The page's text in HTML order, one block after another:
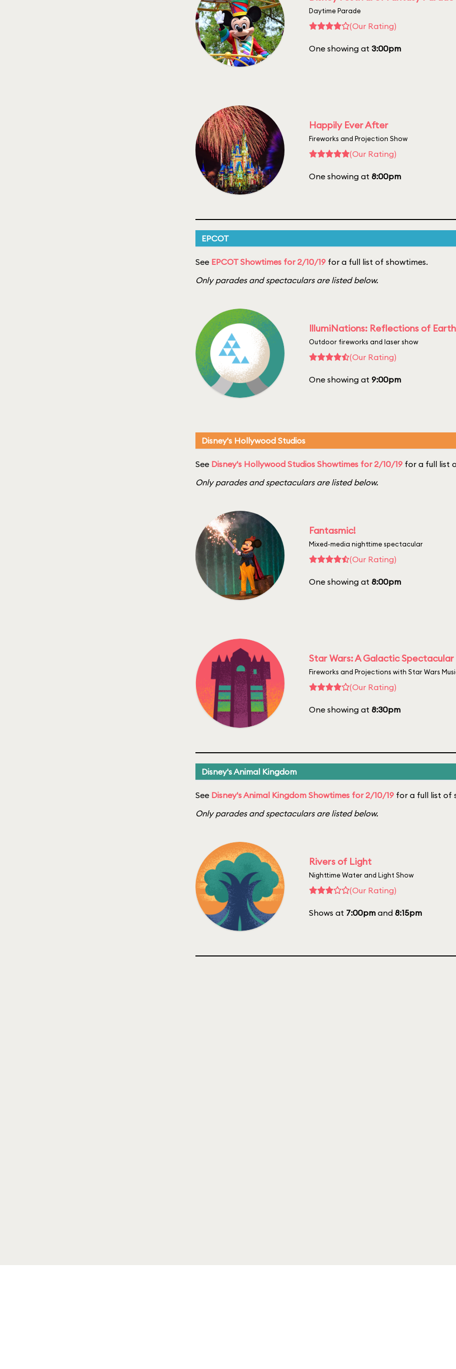
Daytime Parade
(Our Rating)
One showing at 3:00pm
Happily Ever After
Fireworks and Projection Show
(Our Rating)
One showing at 8:00pm
EPCOT
See EPCOT Showtimes for 2/10/19 for a full list of showtimes.
Only parades and spectaculars are listed below.
IllumiNations: Reflections of Earth
Outdoor fireworks and laser show
(Our Rating)
One showing at 9:00pm
Disney's Hollywood Studios
See Disney's Hollywood Studios Showtimes for 2/10/19 for a full list
Only parades and spectaculars are listed below.
Fantasmic!
Mixed-media nighttime spectacular
(Our Rating)
One showing at 8:00pm
Star Wars: A Galactic Spectacular
Fireworks and Projections with Star Wars
(Our Rating)
One showing at 8:30pm
Disney's Animal Kingdom
See Disney's Animal Kingdom Showtimes for 2/10/19 for a full list of
Only parades and spectaculars are listed below.
Rivers of Light
Nighttime Water and Light Show
(Our Rating)
Shows at 7:00pm and 8:15pm